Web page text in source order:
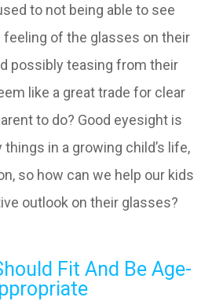
to not being able to see
feeling of the glasses on their
possibly teasing from their
like a great trade for clear
to do? Good eyesight is
in a growing child’s life,
so how can we help our kids
outlook on their glasses?
Fit And Be Age-